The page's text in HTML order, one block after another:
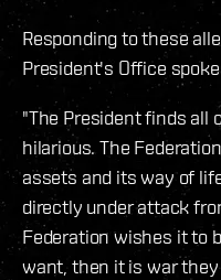
Responding to these
President's Office
"The President finds all
hilarious. The
assets and its way of
directly under attack
Federation wishes it to
want, then it is war they